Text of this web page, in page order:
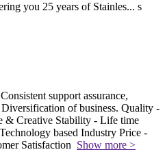
you 25 years of Stainles... s
support assurance,
of business. Quality -
& Creative Stability - Life time
based Industry Price -
Satisfaction Show more >